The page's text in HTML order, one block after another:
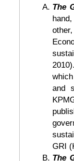
The
and
GRI
The